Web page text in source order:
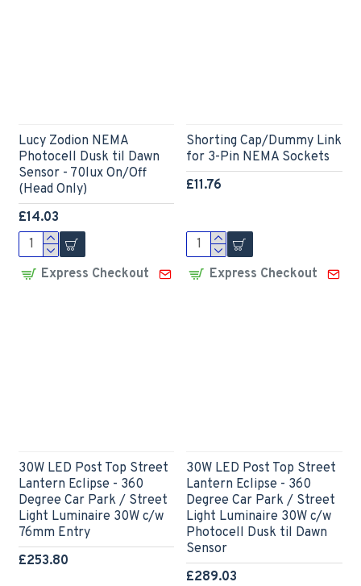
Lucy Zodion NEMA
Photocell Dusk til Dawn
Sensor - 70lux On/Off
(Head Only)
£14.03
Express Checkout
Shorting Cap/Dummy Link
for 3-Pin NEMA Sockets
£11.76
Express Checkout
30W LED Post Top Street
Lantern Eclipse - 360
Degree Car Park / Street
Light Luminaire 30W c/w
76mm Entry
£253.80
30W LED Post Top Street
Lantern Eclipse - 360
Degree Car Park / Street
Light Luminaire 30W c/w
Photocell Dusk til Dawn
Sensor
£289.03